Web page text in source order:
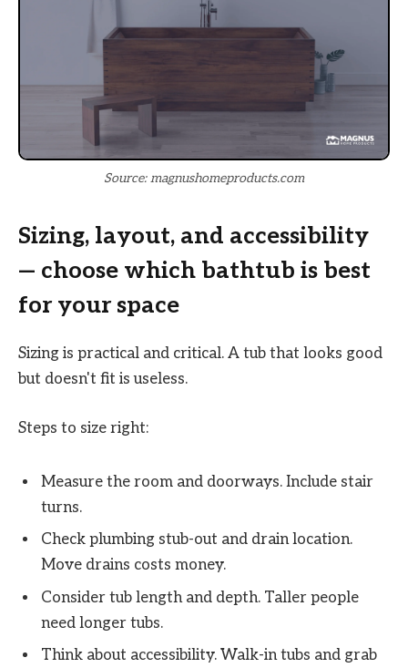
Source: magnushomeproducts.com
Sizing, layout, and accessibility
— choose which bathtub is best
for your space
Sizing is practical and critical. A tub that looks good
but doesn't fit is useless.
Steps to size right:
Measure the room and doorways. Include stair
turns.
Check plumbing stub-out and drain location.
Move drains costs money.
Consider tub length and depth. Taller people
need longer tubs.
Think about accessibility. Walk-in tubs and grab